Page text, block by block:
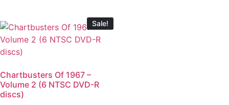
Sale!
Chartbusters Of 1967 –
Volume 2 (6 NTSC DVD-R
discs)